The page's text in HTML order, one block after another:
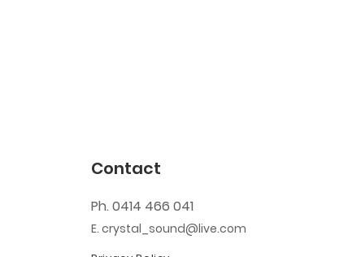
Contact
Ph. 0414 466 041
E. crystal_sound@live.com